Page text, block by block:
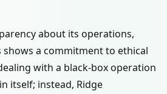
about its operations,
a commitment to ethical
with a black-box operation
itself; instead, Ridge